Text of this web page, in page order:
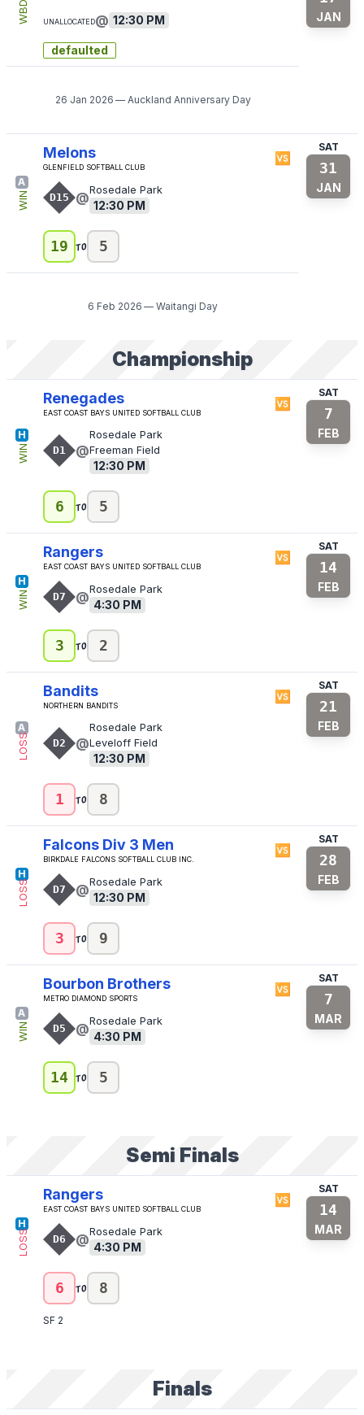
WBD Unallocated@ 12:30 PM
defaulted
JAN
26 Jan 2026 — Auckland Anniversary Day
A
WIN
Melons
Glenfield Softball Club
🆚
D15 @Rosedale Park
12:30 PM
SAT
31
JAN
19 to 5
6 Feb 2026 — Waitangi Day
Championship
H
WIN
Renegades
East Coast Bays United Softball Club
🆚
D1 @
Rosedale Park
Freeman Field
12:30 PM
SAT
7
FEB
6 to 5
H
WIN
Rangers
East Coast Bays United Softball Club
🆚
D7 @Rosedale Park
4:30 PM
SAT
14
FEB
3 to 2
A
LOSS
Bandits
Northern Bandits
🆚
D2 @
Rosedale Park
Leveloff Field
12:30 PM
SAT
21
FEB
1 to 8
H
LOSS
Falcons Div 3 Men
Birkdale Falcons Softball Club Inc.
🆚
D7 @Rosedale Park
12:30 PM
SAT
28
FEB
3 to 9
A
WIN
Bourbon Brothers
Metro Diamond Sports
🆚
D5 @Rosedale Park
4:30 PM
SAT
7
MAR
14 to 5
Semi Finals
H
LOSS
Rangers
East Coast Bays United Softball Club
🆚
D6 @Rosedale Park
4:30 PM
SAT
14
MAR
6 to 8
SF 2
Finals